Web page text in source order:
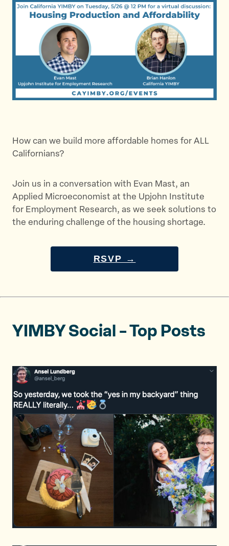
How can we build more affordable homes for ALL
Californians?
Join us in a conversation with Evan Mast, an
Applied Microeconomist at the Upjohn Institute
for Employment Research, as we seek solutions to
the enduring challenge of the housing shortage.
RSVP →
YIMBY Social – Top Posts